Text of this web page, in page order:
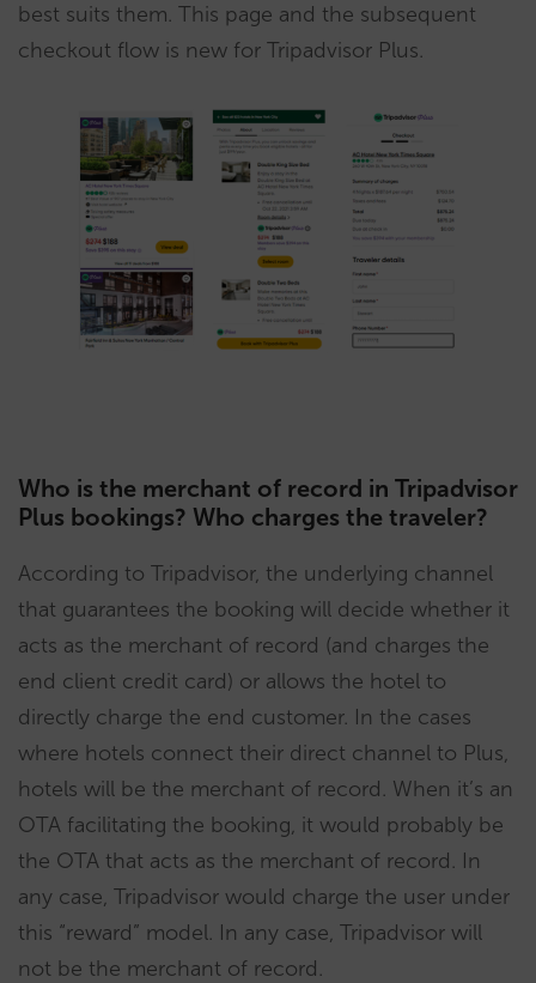
best suits them. This page and the subsequent
checkout flow is new for Tripadvisor Plus.
Who is the merchant of record in Tripadvisor
Plus bookings? Who charges the traveler?
According to Tripadvisor, the underlying channel
that guarantees the booking will decide whether it
acts as the merchant of record (and charges the
end client credit card) or allows the hotel to
directly charge the end customer. In the cases
where hotels connect their direct channel to Plus,
hotels will be the merchant of record. When it’s an
OTA facilitating the booking, it would probably be
the OTA that acts as the merchant of record. In
any case, Tripadvisor would charge the user under
this “reward” model. In any case, Tripadvisor will
not be the merchant of record.